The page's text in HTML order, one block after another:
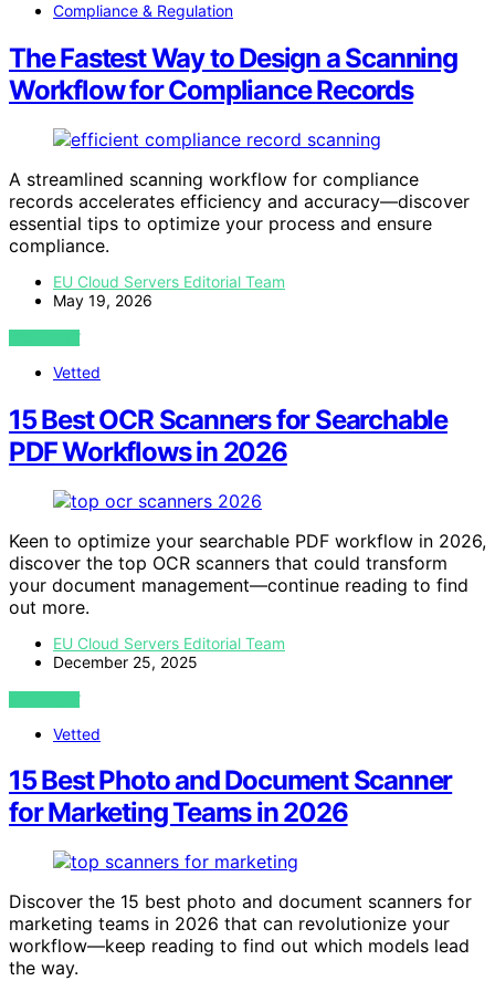
Compliance & Regulation
The Fastest Way to Design a Scanning
Workflow for Compliance Records
A streamlined scanning workflow for compliance
records accelerates efficiency and accuracy—discover
essential tips to optimize your process and ensure
compliance.
EU Cloud Servers Editorial Team
May 19, 2026
VIEW POST
Vetted
15 Best OCR Scanners for Searchable
PDF Workflows in 2026
Keen to optimize your searchable PDF workflow in 2026,
discover the top OCR scanners that could transform
your document management—continue reading to find
out more.
EU Cloud Servers Editorial Team
December 25, 2025
VIEW POST
Vetted
15 Best Photo and Document Scanner
for Marketing Teams in 2026
Discover the 15 best photo and document scanners for
marketing teams in 2026 that can revolutionize your
workflow—keep reading to find out which models lead
the way.